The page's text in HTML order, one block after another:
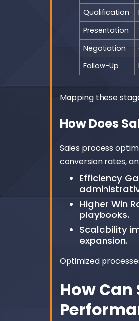
Qualification
Presentation
Negotiation
Follow-Up
Mapping these
How Does
Sales process
conversion rates,
Efficiency
Higher Win
playbooks.
Scalability
expansion.
Optimized
How